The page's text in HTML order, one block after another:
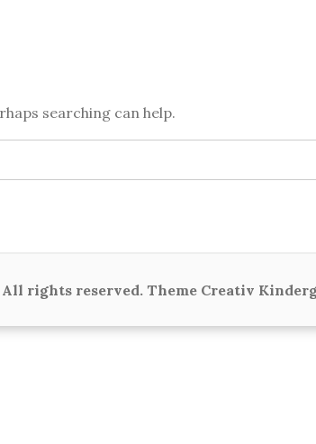
searching can help.
rights reserved. Theme Creativ